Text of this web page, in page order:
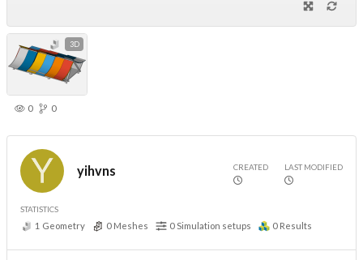
3D
0 0
yihvns CREATED LAST MODIFIED
STATISTICS
1 Geometry 0 Meshes 0 Simulation setups 0 Results